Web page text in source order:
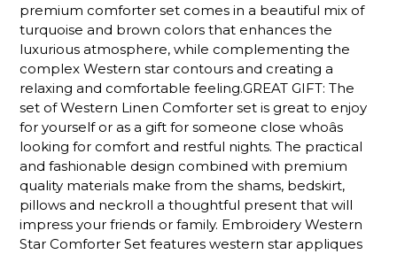
premium comforter set comes in a beautiful mix of
turquoise and brown colors that enhances the
luxurious atmosphere, while complementing the
complex Western star contours and creating a
relaxing and comfortable feeling.GREAT GIFT: The
set of Western Linen Comforter set is great to enjoy
for yourself or as a gift for someone close whoâs
looking for comfort and restful nights. The practical
and fashionable design combined with premium
quality materials make from the shams, bedskirt,
pillows and neckroll a thoughtful present that will
impress your friends or family. Embroidery Western
Star Comforter Set features western star appliques